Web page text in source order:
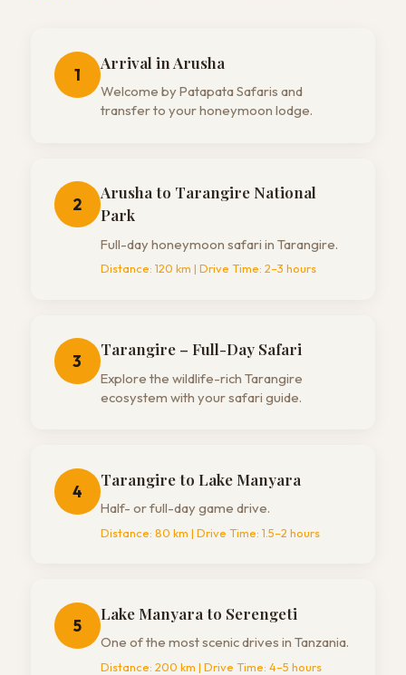
1
Arrival in Arusha
Welcome by Patapata Safaris and
transfer to your honeymoon lodge.
2
Arusha to Tarangire National
Park
Full-day honeymoon safari in Tarangire.
Distance: 120 km | Drive Time: 2–3 hours
3
Tarangire – Full-Day Safari
Explore the wildlife-rich Tarangire
ecosystem with your safari guide.
4
Tarangire to Lake Manyara
Half- or full-day game drive.
Distance: 80 km | Drive Time: 1.5–2 hours
5
Lake Manyara to Serengeti
One of the most scenic drives in Tanzania.
Distance: 200 km | Drive Time: 4–5 hours